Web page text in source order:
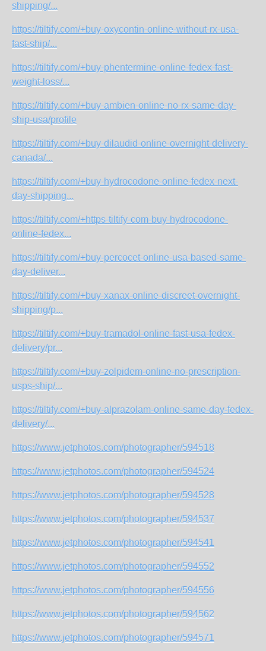
shipping/...
https://tiltify.com/+buy-oxycontin-online-without-rx-usa-
fast-ship/...
https://tiltify.com/+buy-phentermine-online-fedex-fast-
weight-loss/...
https://tiltify.com/+buy-ambien-online-no-rx-same-day-
ship-usa/profile
https://tiltify.com/+buy-dilaudid-online-overnight-delivery-
canada/...
https://tiltify.com/+buy-hydrocodone-online-fedex-next-
day-shipping...
https://tiltify.com/+https-tiltify-com-buy-hydrocodone-
online-fedex...
https://tiltify.com/+buy-percocet-online-usa-based-same-
day-deliver...
https://tiltify.com/+buy-xanax-online-discreet-overnight-
shipping/p...
https://tiltify.com/+buy-tramadol-online-fast-usa-fedex-
delivery/pr...
https://tiltify.com/+buy-zolpidem-online-no-prescription-
usps-ship/...
https://tiltify.com/+buy-alprazolam-online-same-day-fedex-
delivery/...
https://www.jetphotos.com/photographer/594518
https://www.jetphotos.com/photographer/594524
https://www.jetphotos.com/photographer/594528
https://www.jetphotos.com/photographer/594537
https://www.jetphotos.com/photographer/594541
https://www.jetphotos.com/photographer/594552
https://www.jetphotos.com/photographer/594556
https://www.jetphotos.com/photographer/594562
https://www.jetphotos.com/photographer/594571